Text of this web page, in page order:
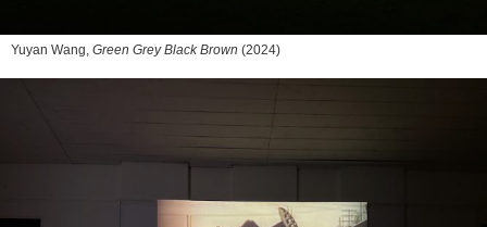
Yuyan Wang, Green Grey Black Brown (2024)